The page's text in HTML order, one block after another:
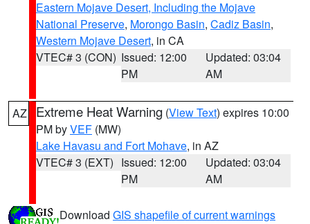
Eastern Mojave Desert, Including the Mojave
National Preserve, Morongo Basin, Cadiz Basin,
Western Mojave Desert, in CA
VTEC# 3 (CON) Issued: 12:00
PM
Updated: 03:04
AM
AZ Extreme Heat Warning (View Text) expires 10:00
PM byVEF (MW)
Lake Havasu and Fort Mohave, in AZ
VTEC# 3 (EXT) Issued: 12:00
PM
Updated: 03:04
AM
Download GIS shapefile of current warnings